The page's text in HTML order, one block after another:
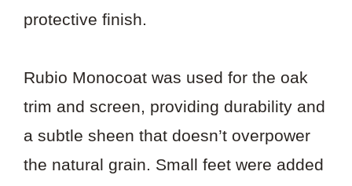
protective finish.
Rubio Monocoat was used for the oak
trim and screen, providing durability and
a subtle sheen that doesn’t overpower
the natural grain. Small feet were added